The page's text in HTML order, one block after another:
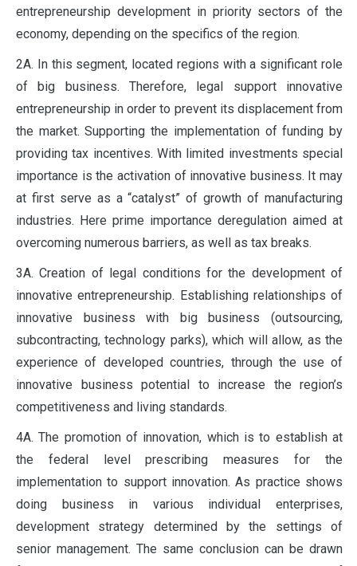
entrepreneurship development in priority sectors of the
economy, depending on the specifics of the region.
2A. In this segment, located regions with a significant role
of big business. Therefore, legal support innovative
entrepreneurship in order to prevent its displacement from
the market. Supporting the implementation of funding by
providing tax incentives. With limited investments special
importance is the activation of innovative business. It may
at first serve as a “catalyst” of growth of manufacturing
industries. Here prime importance deregulation aimed at
overcoming numerous barriers, as well as tax breaks.
3A. Creation of legal conditions for the development of
innovative entrepreneurship. Establishing relationships of
innovative business with big business (outsourcing,
subcontracting, technology parks), which will allow, as the
experience of developed countries, through the use of
innovative business potential to increase the region’s
competitiveness and living standards.
4A. The promotion of innovation, which is to establish at
the federal level prescribing measures for the
implementation to support innovation. As practice shows
doing business in various individual enterprises,
development strategy determined by the settings of
senior management. The same conclusion can be drawn